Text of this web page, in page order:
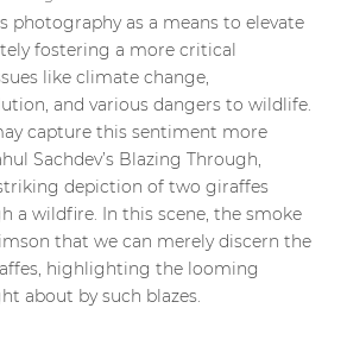
photography as a means to elevate
fostering a more critical
like climate change,
and various dangers to wildlife.
capture this sentiment more
Sachdev’s Blazing Through,
depiction of two giraffes
a wildfire. In this scene, the smoke
that we can merely discern the
highlighting the looming
about by such blazes.